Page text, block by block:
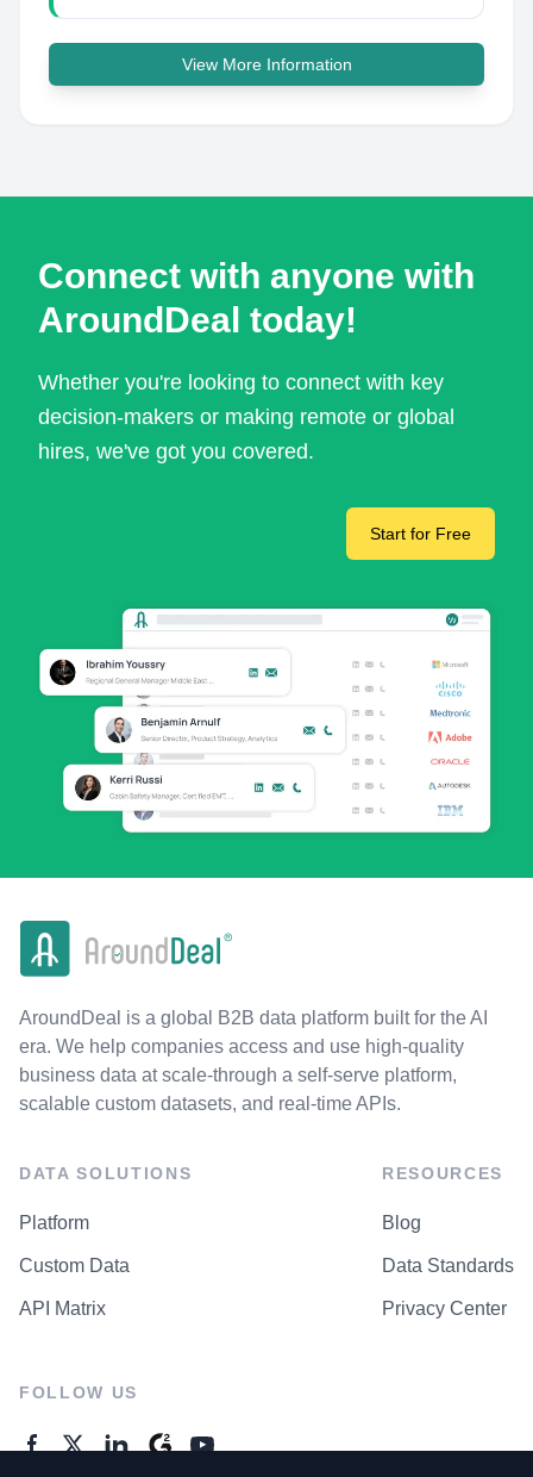
View More Information
Connect with anyone with
AroundDeal today!
Whether you're looking to connect with key
decision-makers or making remote or global
hires, we've got you covered.
Start for Free
AroundDeal is a global B2B data platform built for the AI
era. We help companies access and use high-quality
business data at scale-through a self-serve platform,
scalable custom datasets, and real-time APIs.
DATA SOLUTIONS
Platform
Custom Data
API Matrix
RESOURCES
Blog
Data Standards
Privacy Center
FOLLOW US